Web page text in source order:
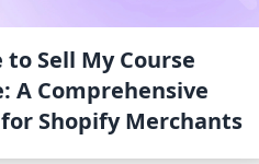
to Sell My Course
A Comprehensive
Shopify Merchants